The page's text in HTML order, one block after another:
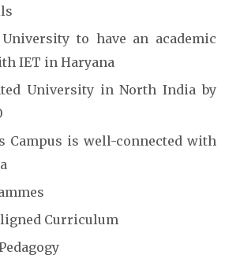
to have an academic
IET in Haryana
University in North India by
Campus is well-connected with
Curriculum